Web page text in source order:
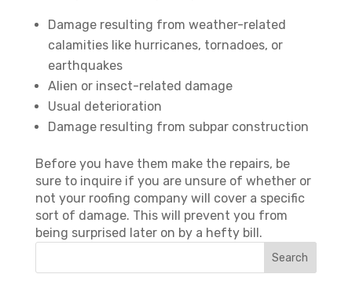
Damage resulting from weather-related
calamities like hurricanes, tornadoes, or
earthquakes
Alien or insect-related damage
Usual deterioration
Damage resulting from subpar construction
Before you have them make the repairs, be
sure to inquire if you are unsure of whether or
not your roofing company will cover a specific
sort of damage. This will prevent you from
being surprised later on by a hefty bill.